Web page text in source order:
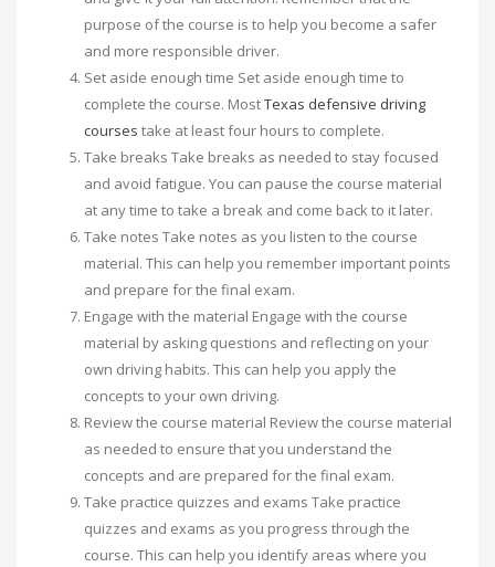
purpose of the course is to help you become a safer
and more responsible driver.
Set aside enough time Set aside enough time to
complete the course. MostTexas defensive driving
courses take at least four hours to complete.
Take breaks Take breaks as needed to stay focused
and avoid fatigue. You can pause the course material
at any time to take a break and come back to it later.
Take notes Take notes as you listen to the course
material. This can help you remember important points
and prepare for the final exam.
Engage with the material Engage with the course
material by asking questions and reflecting on your
own driving habits. This can help you apply the
concepts to your own driving.
Review the course material Review the course material
as needed to ensure that you understand the
concepts and are prepared for the final exam.
Take practice quizzes and exams Take practice
quizzes and exams as you progress through the
course. This can help you identify areas where you